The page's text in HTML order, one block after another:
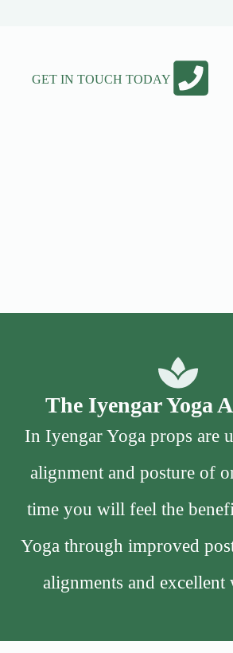
GET IN TOUCH TODAY
The Iyengar Yoga
In Iyengar Yoga props are
alignment and posture of
time you will feel the
Yoga through improved
alignments and excellent